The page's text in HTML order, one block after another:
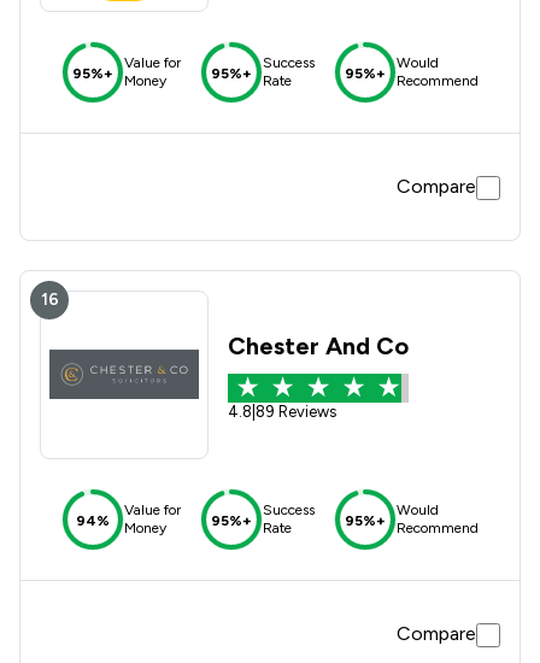
95%+
Value for
Money
95%+
Success
Rate
95%+
Would
Recommend
Compare
16
Chester And Co
4.8 89 Reviews
94%
Value for
Money
95%+
Success
Rate
95%+
Would
Recommend
Compare